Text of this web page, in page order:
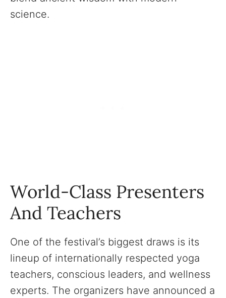
science.
World-Class Presenters
And Teachers
One of the festival’s biggest draws is its
lineup of internationally respected yoga
teachers, conscious leaders, and wellness
experts. The organizers have announced a